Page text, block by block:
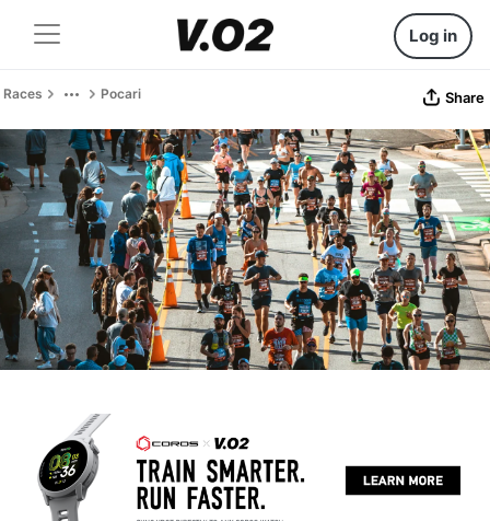
Log in
Races Pocari Share